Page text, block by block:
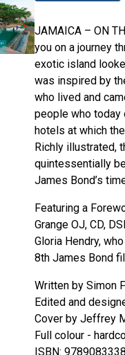
JAMAICA – ON
you on a journey
exotic island
was inspired by
who lived and
people who today
hotels at which
Richly illustrated,
quintessentially
James Bond’s
Featuring a
Grange OJ, CD,
Gloria Hendry,
8th James Bond
Written by Simon
Edited and
Cover by Jeffrey
Full colour -
ISBN: